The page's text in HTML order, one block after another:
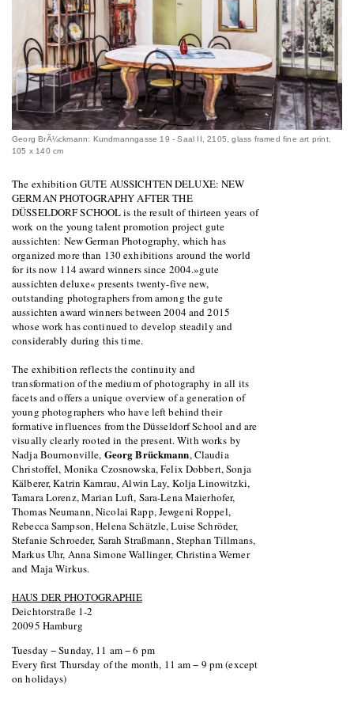
Georg BrÃ¼ckmann: Kundmanngasse 19 - Saal II, 2105, glass framed fine art print,
105 x 140 cm
The exhibition GUTE AUSSICHTEN DELUXE: NEW
GERMAN PHOTOGRAPHY AFTER THE
DÜSSELDORF SCHOOL is the result of thirteen years of
work on the young talent promotion project gute
aussichten: New German Photography, which has
organized more than 130 exhibitions around the world
for its now 114 award winners since 2004.»gute
aussichten deluxe« presents twenty-five new,
outstanding photographers from among the gute
aussichten award winners between 2004 and 2015
whose work has continued to develop steadily and
considerably during this time.
The exhibition reflects the continuity and
transformation of the medium of photography in all its
facets and offers a unique overview of a generation of
young photographers who have left behind their
formative influences from the Düsseldorf School and are
visually clearly rooted in the present. With works by
Nadja Bournonville, Georg Brückmann, Claudia
Christoffel, Monika Czosnowska, Felix Dobbert, Sonja
Kälberer, Katrin Kamrau, Alwin Lay, Kolja Linowitzki,
Tamara Lorenz, Marian Luft, Sara-Lena Maierhofer,
Thomas Neumann, Nicolai Rapp, Jewgeni Roppel,
Rebecca Sampson, Helena Schätzle, Luise Schröder,
Stefanie Schroeder, Sarah Straßmann, Stephan Tillmans,
Markus Uhr, Anna Simone Wallinger, Christina Werner
and Maja Wirkus.
HAUS DER PHOTOGRAPHIE
Deichtorstraße 1-2
20095 Hamburg
Tuesday − Sunday, 11 am − 6 pm
Every first Thursday of the month, 11 am − 9 pm (except
on holidays)